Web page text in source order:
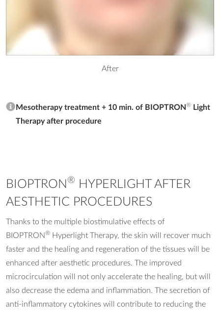
After
Mesotherapy treatment + 10 min. of BIOPTRON® Light
Therapy after procedure
BIOPTRON ®
HYPERLIGHT AFTER
AESTHETIC PROCEDURES
Thanks to the multiple biostimulative effects of
BIOPTRON® Hyperlight Therapy, the skin will recover much
faster and the healing and regeneration of the tissues will be
enhanced after aesthetic procedures. The improved
microcirculation will not only accelerate the healing, but will
also decrease the edema and inflammation. The secretion of
anti-inflammatory cytokines will contribute to reducing the